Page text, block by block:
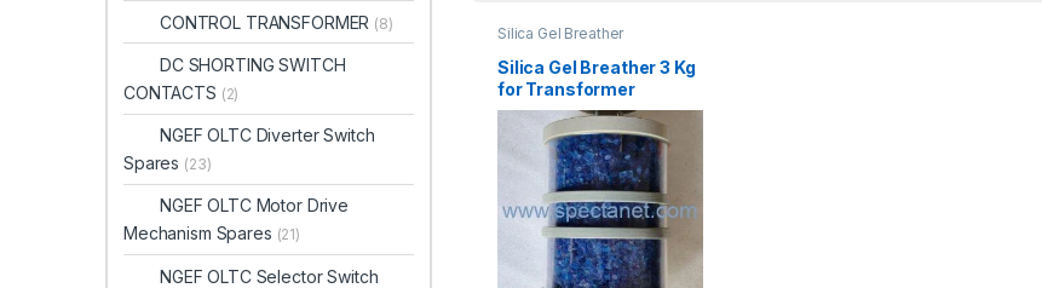
Silica Gel Breather
Silica Gel Breather 3 Kg
for Transformer
Moisture Protection
CONTROL TRANSFORMER (8)
DC SHORTING SWITCH
CONTACTS (2)
NGEF OLTC Diverter Switch
Spares (23)
NGEF OLTC Motor Drive
Mechanism Spares (21)
NGEF OLTC Selector Switch